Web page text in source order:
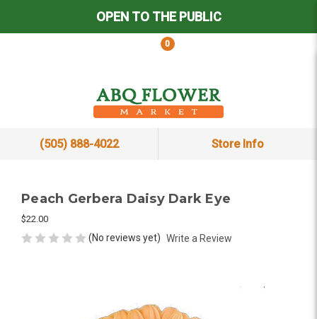
OPEN TO THE PUBLIC
0
(505) 888-4022 Store Info
Peach Gerbera Daisy Dark Eye
$22.00
(No reviews yet) Write a Review